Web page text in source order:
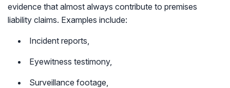
evidence that almost always contribute to premises
liability claims. Examples include:
Incident reports,
Eyewitness testimony,
Surveillance footage,